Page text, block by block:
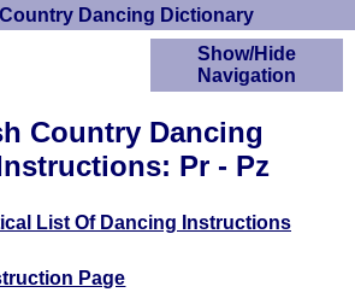
Dancing Dictionary
Country Dancing
Pr - Pz
List Of Dancing Instructions
Page
Show/Hide
Navigation
HOME
Scottish Country
Dancing Dictionary
Instructions